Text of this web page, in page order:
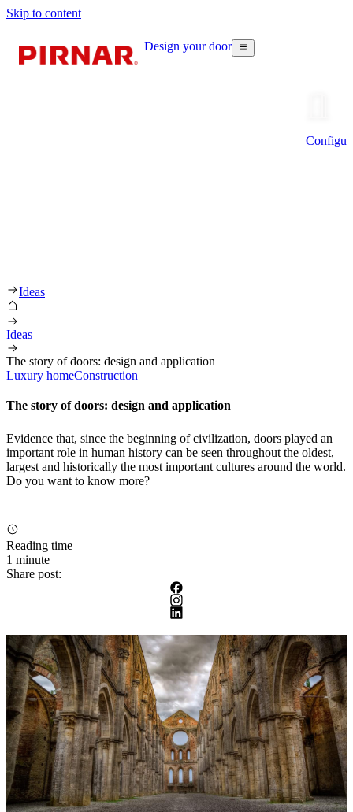
Skip to content
Design your door
Ideas
Ideas
The story of doors: design and application
Luxury homeConstruction
The story of doors: design and application
Evidence that, since the beginning of civilization, doors played an
important role in human history can be seen throughout the oldest,
largest and historically the most important cultures around the world.
Do you want to know more?
Reading time
1 minute
Share post: